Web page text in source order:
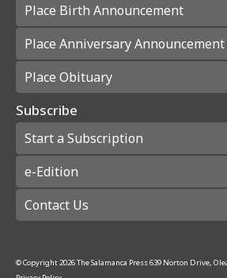
Place Birth Announcement
Place Anniversary Announcement
Place Obituary
Subscribe
Start a Subscription
e-Edition
Contact Us
© Copyright2026The Salamanca Press639 Norton Drive,